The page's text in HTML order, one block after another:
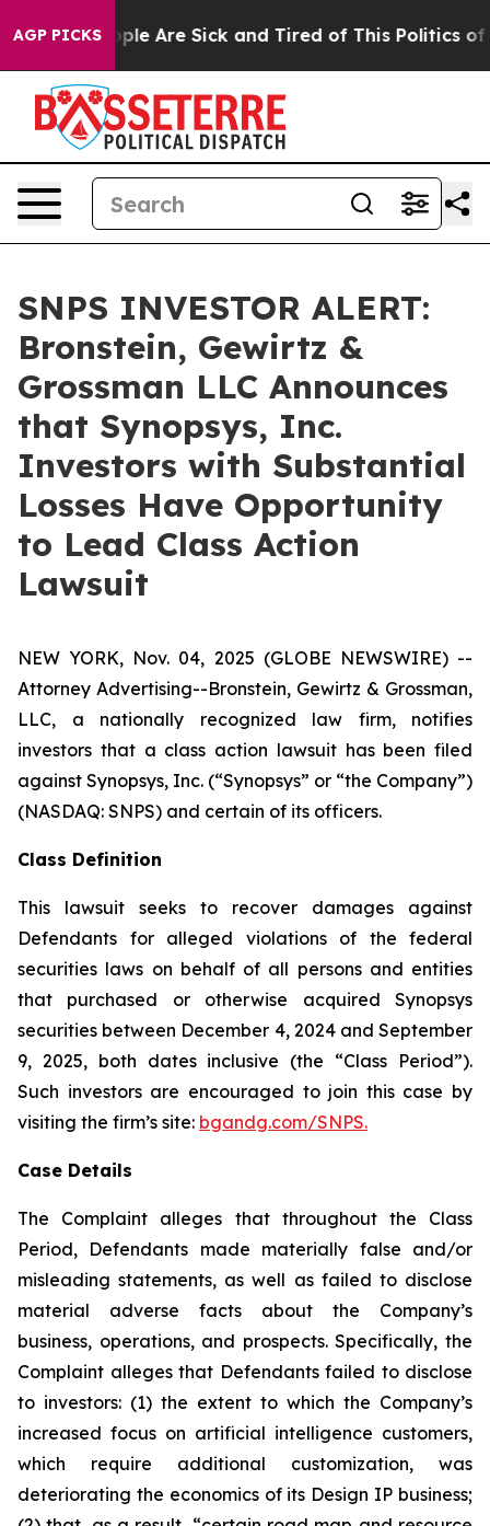
AGP PICKS
“People Are Sick and Tired of This Politics of
SNPS INVESTOR ALERT:
Bronstein, Gewirtz &
Grossman LLC Announces
that Synopsys, Inc.
Investors with Substantial
Losses Have Opportunity
to Lead Class Action
Lawsuit
NEW YORK, Nov. 04, 2025 (GLOBE NEWSWIRE) --
Attorney Advertising--Bronstein, Gewirtz & Grossman,
LLC, a nationally recognized law firm, notifies
investors that a class action lawsuit has been filed
against Synopsys, Inc. (“Synopsys” or “the Company”)
(NASDAQ: SNPS) and certain of its officers.
Class Definition
This lawsuit seeks to recover damages against
Defendants for alleged violations of the federal
securities laws on behalf of all persons and entities
that purchased or otherwise acquired Synopsys
securities between December 4, 2024 and September
9, 2025, both dates inclusive (the “Class Period”).
Such investors are encouraged to join this case by
visiting the firm’s site: bgandg.com/SNPS.
Case Details
The Complaint alleges that throughout the Class
Period, Defendants made materially false and/or
misleading statements, as well as failed to disclose
material adverse facts about the Company’s
business, operations, and prospects. Specifically, the
Complaint alleges that Defendants failed to disclose
to investors: (1) the extent to which the Company’s
increased focus on artificial intelligence customers,
which require additional customization, was
deteriorating the economics of its Design IP business;